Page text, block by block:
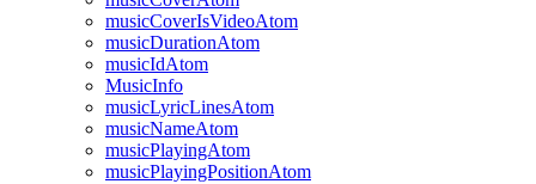
musicCoverIsVideoAtom
musicDurationAtom
musicIdAtom
MusicInfo
musicLyricLinesAtom
musicNameAtom
musicPlayingAtom
musicPlayingPositionAtom